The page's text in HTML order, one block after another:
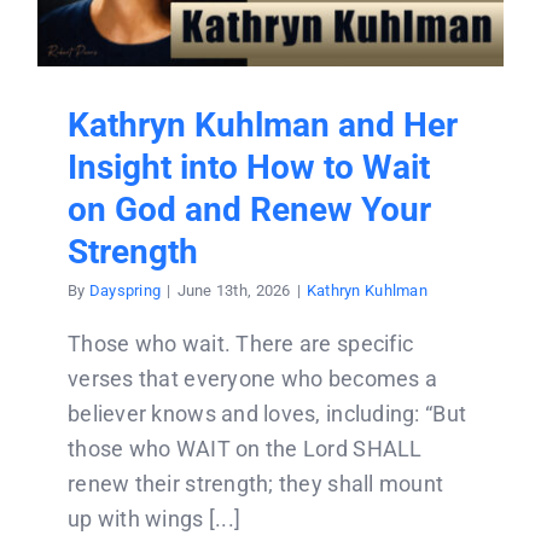
T-Shirts
Kathryn Kuhlman and Her
Insight into How to Wait
on God and Renew Your
Strength
By Dayspring | June 13th, 2026 | Kathryn Kuhlman
Those who wait. There are specific
verses that everyone who becomes a
believer knows and loves, including: “But
those who WAIT on the Lord SHALL
renew their strength; they shall mount
up with wings [...]